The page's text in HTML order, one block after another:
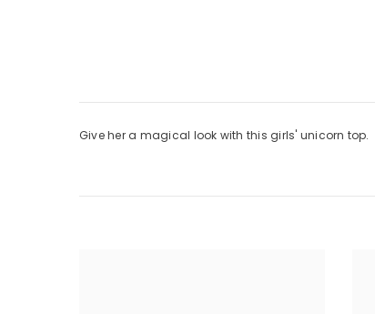
Give her a magical look with this girls' unicorn top.